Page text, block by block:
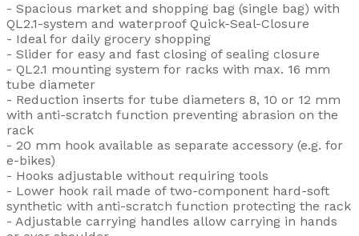
- Spacious market and shopping bag (single bag) with
QL2.1-system and waterproof Quick-Seal-Closure
- Ideal for daily grocery shopping
- Slider for easy and fast closing of sealing closure
- QL2.1 mounting system for racks with max. 16 mm
tube diameter
- Reduction inserts for tube diameters 8, 10 or 12 mm
with anti-scratch function preventing abrasion on the
rack
- 20 mm hook available as separate accessory (e.g. for
e-bikes)
- Hooks adjustable without requiring tools
- Lower hook rail made of two-component hard-soft
synthetic with anti-scratch function protecting the rack
- Adjustable carrying handles allow carrying in hands